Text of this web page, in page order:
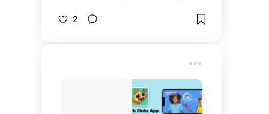
perfectly convenient home gym!
2